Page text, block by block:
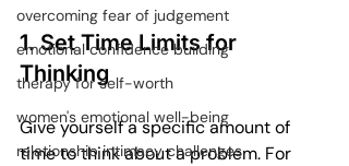
overcoming fear of judgement
emotional confidence building
therapy for self-worth
women's emotional well-being
relationship intimacy challenges
1. Set Time Limits for
Thinking
Give yourself a specific amount of
time to think about a problem. For